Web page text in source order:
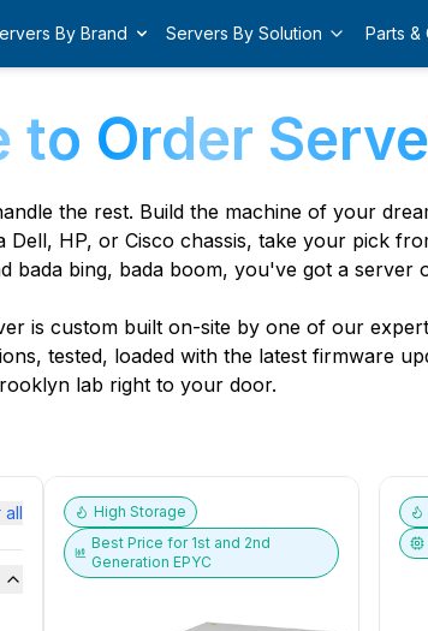
By Brand Servers By Solution Parts &
to Order
the rest. Build the machine of your
Dell, HP, or Cisco chassis, take your pick
bada bing, bada boom, you've got a server
is custom built on-site by one of our expert
tested, loaded with the latest firmware
lab right to your door.
all
High Storage
Best Price for 1st and 2nd
Generation EPYC